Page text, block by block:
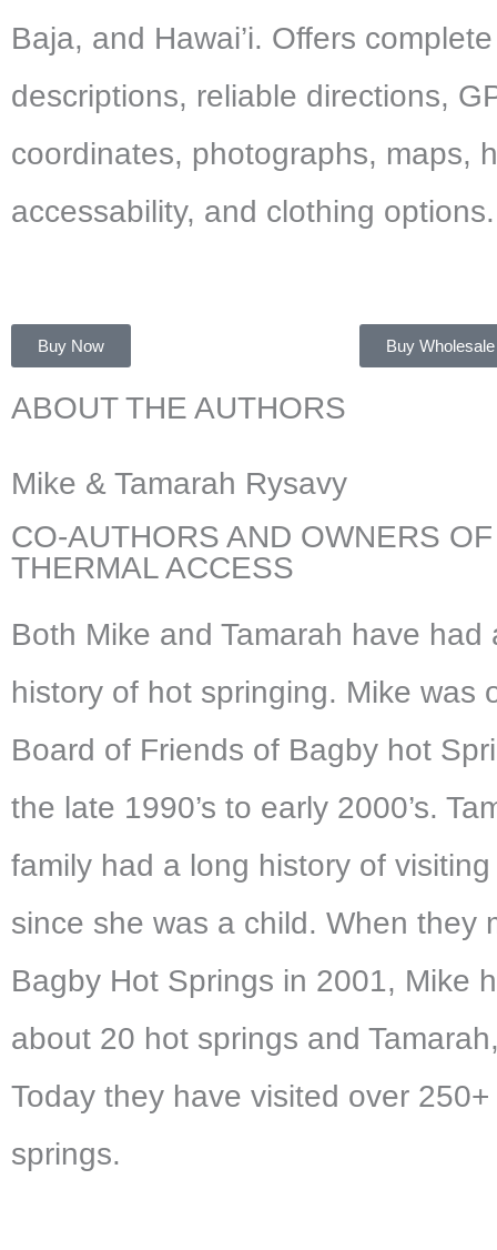
Baja, and Hawai’i. Offers complete
descriptions, reliable directions,
coordinates, photographs, maps,
accessability, and clothing options.
Buy Now Buy Wholesale
ABOUT THE AUTHORS
Mike & Tamarah Rysavy
CO-AUTHORS AND OWNERS
THERMAL ACCESS
Both Mike and Tamarah have had
history of hot springing. Mike was
Board of Friends of Bagby hot
the late 1990’s to early 2000’s.
family had a long history of
since she was a child. When they
Bagby Hot Springs in 2001, Mike
about 20 hot springs and
Today they have visited over
springs.